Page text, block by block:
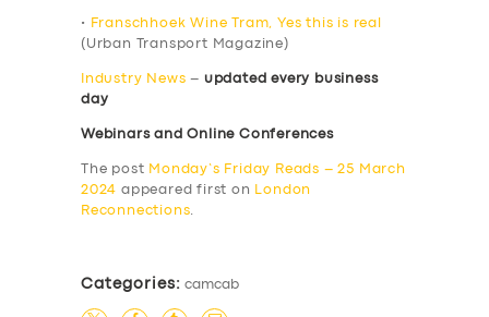
•
Franschhoek Wine Tram, Yes this is real
(Urban Transport Magazine)
Industry News – updated every business
day
Webinars and Online Conferences
The post Monday’s Friday Reads – 25 March
2024 appeared first on
London
Reconnections.
Categories: camcab